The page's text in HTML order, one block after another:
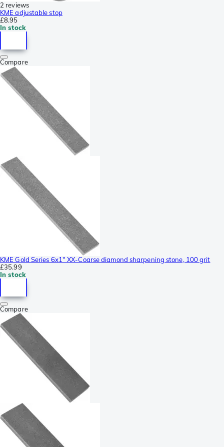
2 reviews
KME adjustable stop
£8.95
In stock
Compare
KME Gold Series 6x1" XX-Coarse diamond sharpening stone, 100 grit
£35.99
In stock
Compare